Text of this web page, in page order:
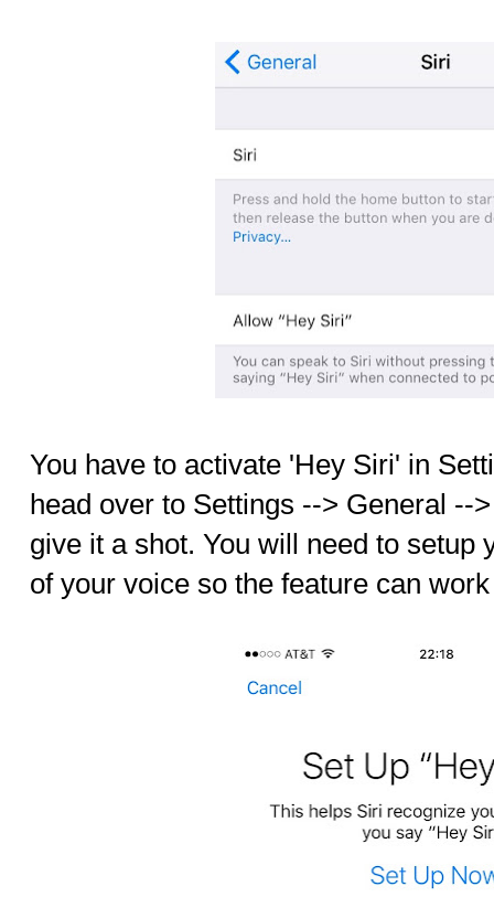
You have to activate 'Hey Siri' in
head over to Settings --> General --
give it a shot. You will need to setup
of your voice so the feature can